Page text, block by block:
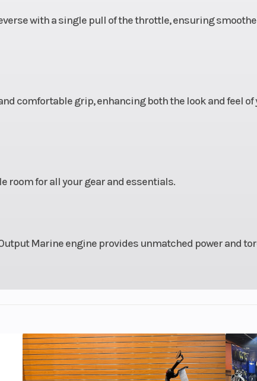
with a single pull of the throttle, ensuring
comfortable grip, enhancing both the look and feel of
room for all your gear and essentials.
Marine engine provides unmatched power and